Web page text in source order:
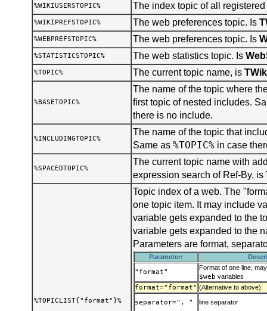
%WIKIUSERSTOPIC% The index topic of all
%WIKIPREFSTOPIC% The web preferences topic. Is
%WEBPREFSTOPIC% The web preferences topic. Is
%STATISTICSTOPIC% The web statistics topic. Is
%TOPIC% The current topic name, is
%BASETOPIC%
The name of the topic where
first topic of nested includes.
there is no include.
%INCLUDINGTOPIC%
The name of the topic that
Same as%TOPIC% in case
%SPACEDTOPIC%
The current topic name with
expression search of Ref-By, is
%TOPICLIST{"format"}%
Topic index of a web. The
one topic item. It may include
variable gets expanded to the
variable gets expanded to the
Parameters are format,
Parameter:
"format"
Format of one line,
$web variables
format="format" (Alternative to above)
separator=", " line separator